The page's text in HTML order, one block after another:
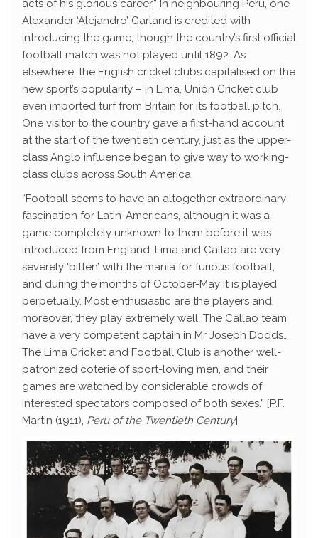
acts of his glorious career.” In neighbouring Peru, one
Alexander ‘Alejandro’ Garland is credited with
introducing the game, though the country’s first official
football match was not played until 1892. As
elsewhere, the English cricket clubs capitalised on the
new sport’s popularity – in Lima, Unión Cricket club
even imported turf from Britain for its football pitch.
One visitor to the country gave a first-hand account
at the start of the twentieth century, just as the upper-
class Anglo influence began to give way to working-
class clubs across South America:
“Football seems to have an altogether extraordinary
fascination for Latin-Americans, although it was a
game completely unknown to them before it was
introduced from England. Lima and Callao are very
severely ‘bitten’ with the mania for furious football,
and during the months of October-May it is played
perpetually. Most enthusiastic are the players and,
moreover, they play extremely well. The Callao team
have a very competent captain in Mr Joseph Dodds…
The Lima Cricket and Football Club is another well-
patronized coterie of sport-loving men, and their
games are watched by considerable crowds of
interested spectators composed of both sexes.” [P.F.
Martin (1911), Peru of the Twentieth Century]